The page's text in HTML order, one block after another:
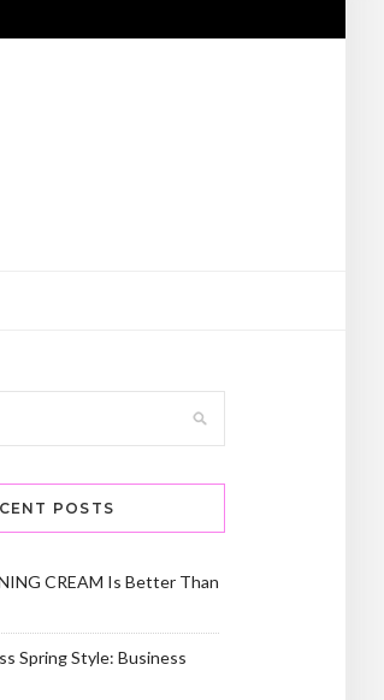
POSTS
CREAM Is Better Than
Spring Style: Business